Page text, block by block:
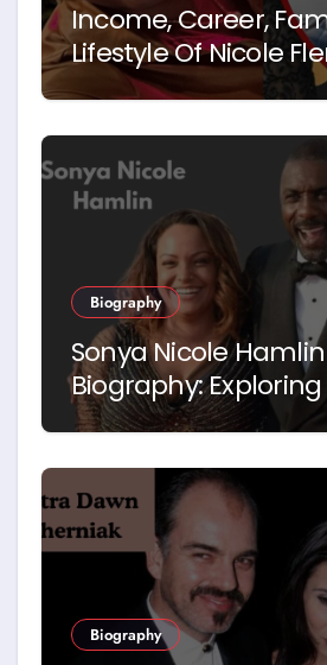
Income, Career,
Lifestyle Of Nicole
Biography
Sonya Nicole Hamlin
Biography: Exploring
Career and
Biography